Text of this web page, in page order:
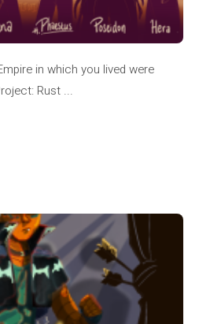
in which you lived were
Rust ...